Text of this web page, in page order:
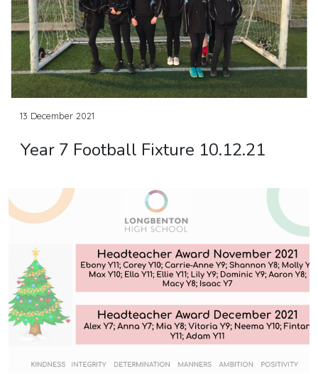
13 December 2021
Year 7 Football Fixture 10.12.21